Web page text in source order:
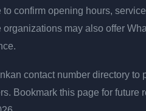
confirm opening hours,
may also offer
contact number directory to
Bookmark this page for future